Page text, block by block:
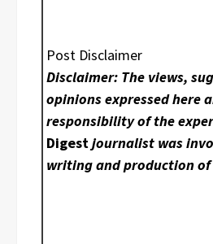
Post Disclaimer
Disclaimer: The views,
opinions expressed here
responsibility of the
Digestjournalist was
writing and production